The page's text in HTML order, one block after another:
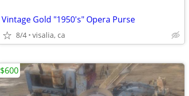
Vintage Gold "1950's" Opera Purse
8/4 visalia, ca
$600